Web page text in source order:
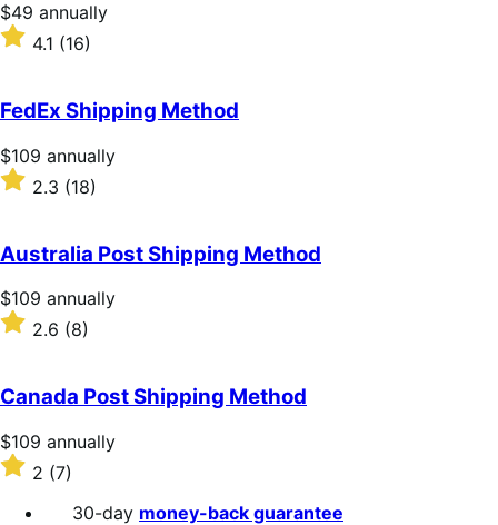
Price
$49
annually
$49 annually
Rated
of
5
stars
4.1 (16)
FedEx Shipping Method
Price
$109
annually
$109 annually
Rated
2.3
of
5
stars
2.3 (18)
Australia Post Shipping Method
Price
$109
annually
$109 annually
Rated
of
5
stars
2.6 (8)
Canada Post Shipping Method
Price
$109
annually
$109 annually
Rated
2
out
2 (7)
30-day money-back guarantee